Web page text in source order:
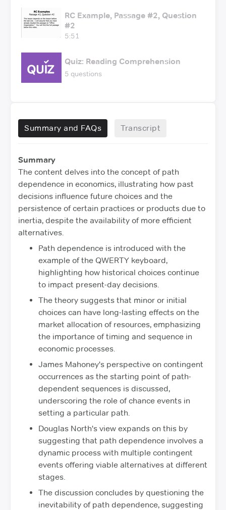
RC Example, Passage #2, Question
#2
5:51
Quiz: Reading Comprehension
5 questions
Summary and FAQs Transcript
Summary
The content delves into the concept of path
dependence in economics, illustrating how past
decisions influence future choices and the
persistence of certain practices or products due to
inertia, despite the availability of more efficient
alternatives.
Path dependence is introduced with the
example of the QWERTY keyboard,
highlighting how historical choices continue
to impact present-day decisions.
The theory suggests that minor or initial
choices can have long-lasting effects on the
market allocation of resources, emphasizing
the importance of timing and sequence in
economic processes.
James Mahoney's perspective on contingent
occurrences as the starting point of path-
dependent sequences is discussed,
underscoring the role of chance events in
setting a particular path.
Douglas North's view expands on this by
suggesting that path dependence involves a
dynamic process with multiple contingent
events offering viable alternatives at different
stages.
The discussion concludes by questioning the
inevitability of path dependence, suggesting